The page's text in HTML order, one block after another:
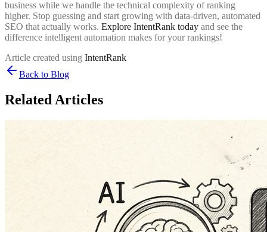
business while we handle the technical complexity of ranking
higher. Stop guessing and start growing with data-driven, automated
SEO that actually works. Explore IntentRank today and see the
difference intelligent automation makes for your rankings!
Article created using IntentRank
Back to Blog
Related Articles